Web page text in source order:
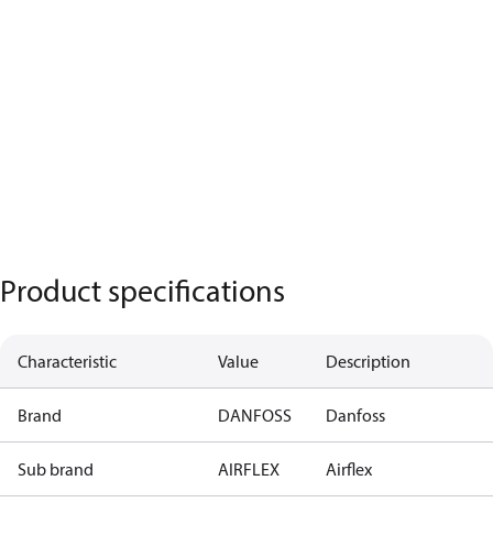
Product specifications
Characteristic Value Description
Brand DANFOSS Danfoss
Sub brand AIRFLEX Airflex